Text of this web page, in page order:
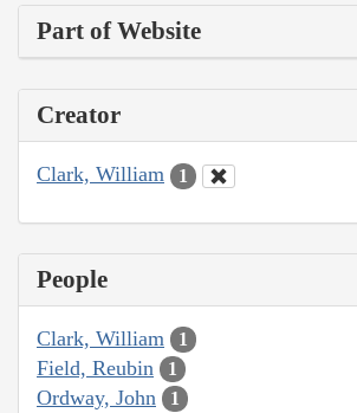
Part of Website
Creator
Clark, William 1
People
Clark, William 1
Field, Reubin 1
Ordway, John 1